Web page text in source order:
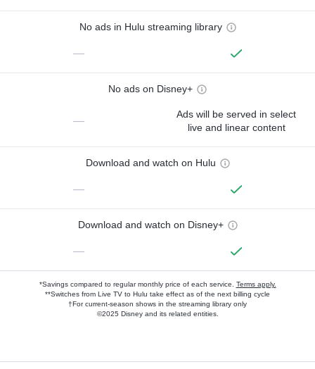
No ads in Hulu streaming library
—
No ads on Disney+
—
Ads will be served in select
live and linear content
Download and watch on Hulu
—
Download and watch on Disney+
—
*Savings compared to regular monthly price of each service. Terms apply.
**Switches from Live TV to Hulu take effect as of the next billing cycle
†For current-season shows in the streaming library only
©2025 Disney and its related entities.